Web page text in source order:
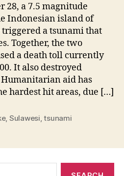
28, a 7.5 magnitude
Indonesian island of
a tsunami that
Together, the two
a death toll currently
It also destroyed
aid has
hardest hit areas, due […]
, Sulawesi,tsunami